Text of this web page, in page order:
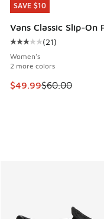
SAVE $10
Vans Classic Slip-On
Average customer
(21)
Women's
2 more colors
This item is on sale.
$49.99$60.00
SAVE $10